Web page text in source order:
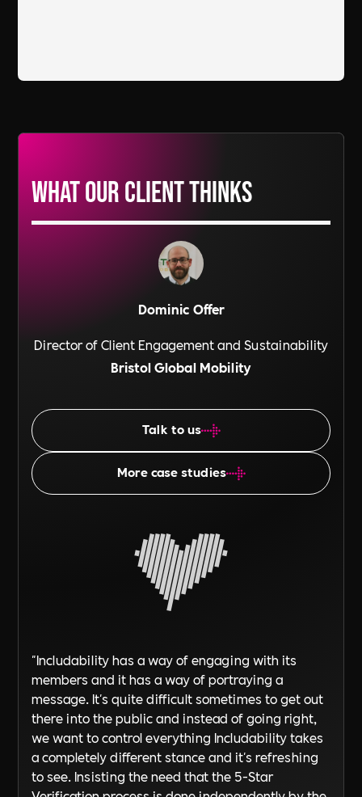
What our Client thinks
Dominic Offer
Director of Client Engagement and Sustainability
Bristol Global Mobility
Talk to us
More case studies
"Includability has a way of engaging with its
members and it has a way of portraying a
message. It's quite difficult sometimes to get out
there into the public and instead of going right,
we want to control everything Includability takes
a completely different stance and it's refreshing
to see. Insisting the need that the 5-Star